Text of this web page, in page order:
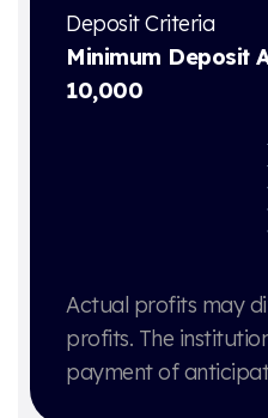
Deposit Criteria
Minimum Deposit
10,000
Actual profits may
profits. The
payment of